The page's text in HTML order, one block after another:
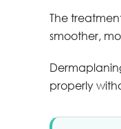
The
smoother,
properly